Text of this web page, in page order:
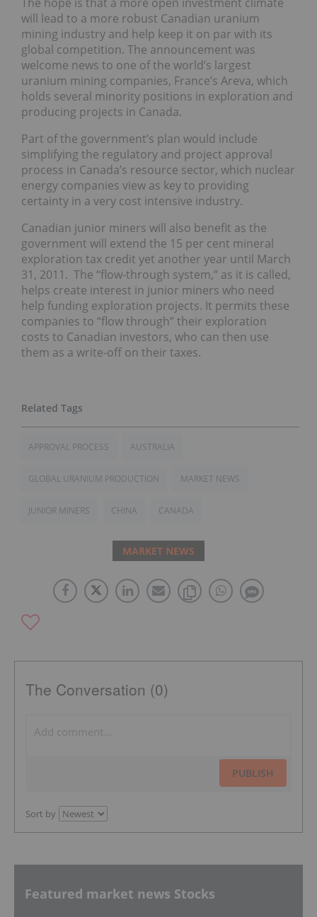
will lead to a more robust Canadian uranium
mining industry and help keep it on par with its
global competition. The announcement was
welcome news to one of the world’s largest
uranium mining companies, France’s Areva, which
holds several minority positions in exploration and
producing projects in Canada.
Part of the government’s plan would include
simplifying the regulatory and project approval
process in Canada’s resource sector, which nuclear
energy companies view as key to providing
certainty in a very cost intensive industry.
Canadian junior miners will also benefit as the
government will extend the 15 per cent mineral
exploration tax credit yet another year until March
31, 2011. The “flow-through system,” as it is called,
helps create interest in junior miners who need
help funding exploration projects. It permits these
companies to “flow through” their exploration
costs to Canadian investors, who can then use
them as a write-off on their taxes.
APPROVAL PROCESS AUSTRALIA
GLOBAL URANIUM PRODUCTION MARKET NEWS
JUNIOR MINERS CHINA CANADA
MARKET NEWS
The Conversation (0)
PUBLISH
Sort by
Featured market news Stocks